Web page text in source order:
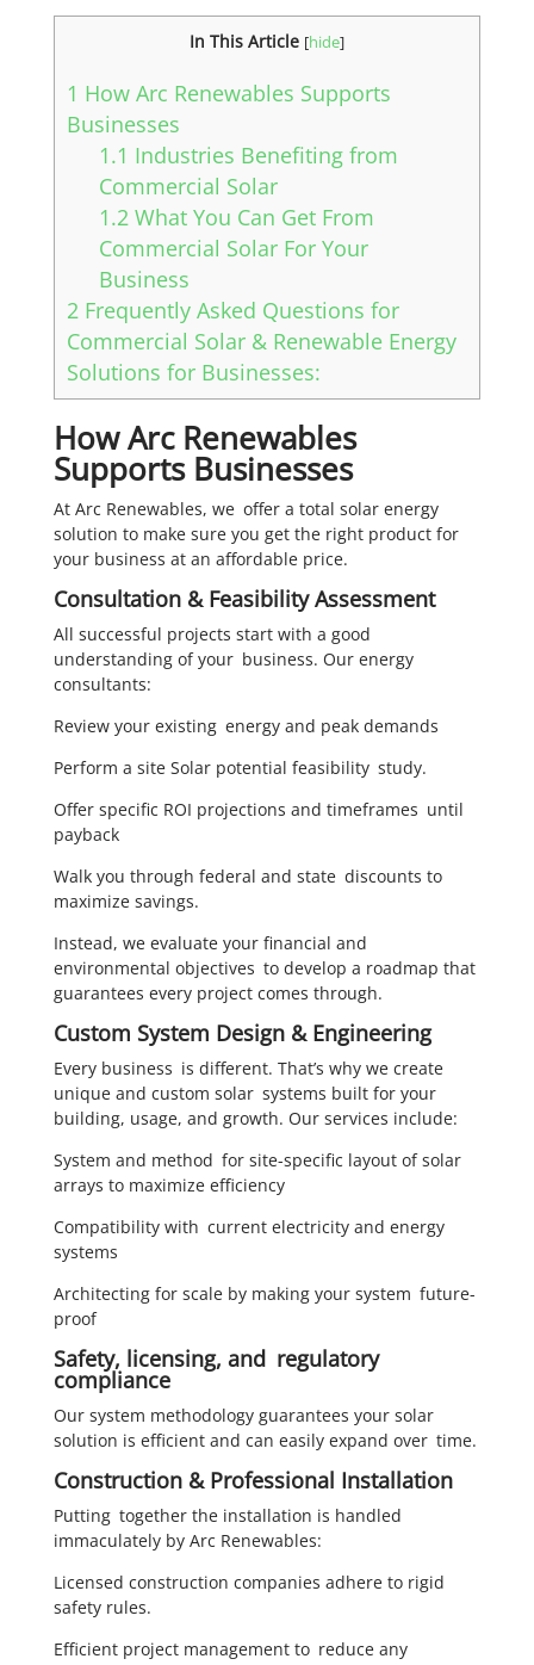
In This Article [hide]
1 How Arc Renewables Supports
Businesses
1.1 Industries Benefiting from
Commercial Solar
1.2 What You Can Get From
Commercial Solar For Your
Business
2 Frequently Asked Questions for
Commercial Solar & Renewable Energy
Solutions for Businesses:
How Arc Renewables
Supports Businesses
At Arc Renewables, we offer a total solar energy
solution to make sure you get the right product for
your business at an affordable price.
Consultation & Feasibility Assessment
All successful projects start with a good
understanding of your business. Our energy
consultants:
Review your existing energy and peak demands
Perform a site Solar potential feasibility study.
Offer specific ROI projections and timeframes until
payback
Walk you through federal and state discounts to
maximize savings.
Instead, we evaluate your financial and
environmental objectives to develop a roadmap that
guarantees every project comes through.
Custom System Design & Engineering
Every business is different. That’s why we create
unique and custom solar systems built for your
building, usage, and growth. Our services include:
System and method for site-specific layout of solar
arrays to maximize efficiency
Compatibility with current electricity and energy
systems
Architecting for scale by making your system future-
proof
Safety, licensing, and regulatory
compliance
Our system methodology guarantees your solar
solution is efficient and can easily expand over time.
Construction & Professional Installation
Putting together the installation is handled
immaculately by Arc Renewables:
Licensed construction companies adhere to rigid
safety rules.
Efficient project management to reduce any